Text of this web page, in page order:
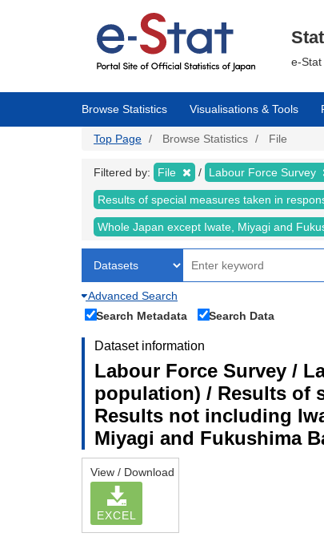
e-Stat
Browse Statistics Visualisations & Tools
Top Page Browse Statistics File
Filtered by: File Labour Force Survey
Results of special measures taken in
Whole Japan except Iwate, Miyagi and
Advanced Search
Search Metadata
Search Data
Dataset information
Labour Force Survey /
population) / Results of
Results not including
Miyagi and Fukushima
View / Download
EXCEL